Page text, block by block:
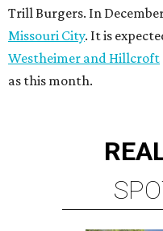
Trill Burgers. In
Missouri City. It is
Westheimer and Hillcroft
as this month.